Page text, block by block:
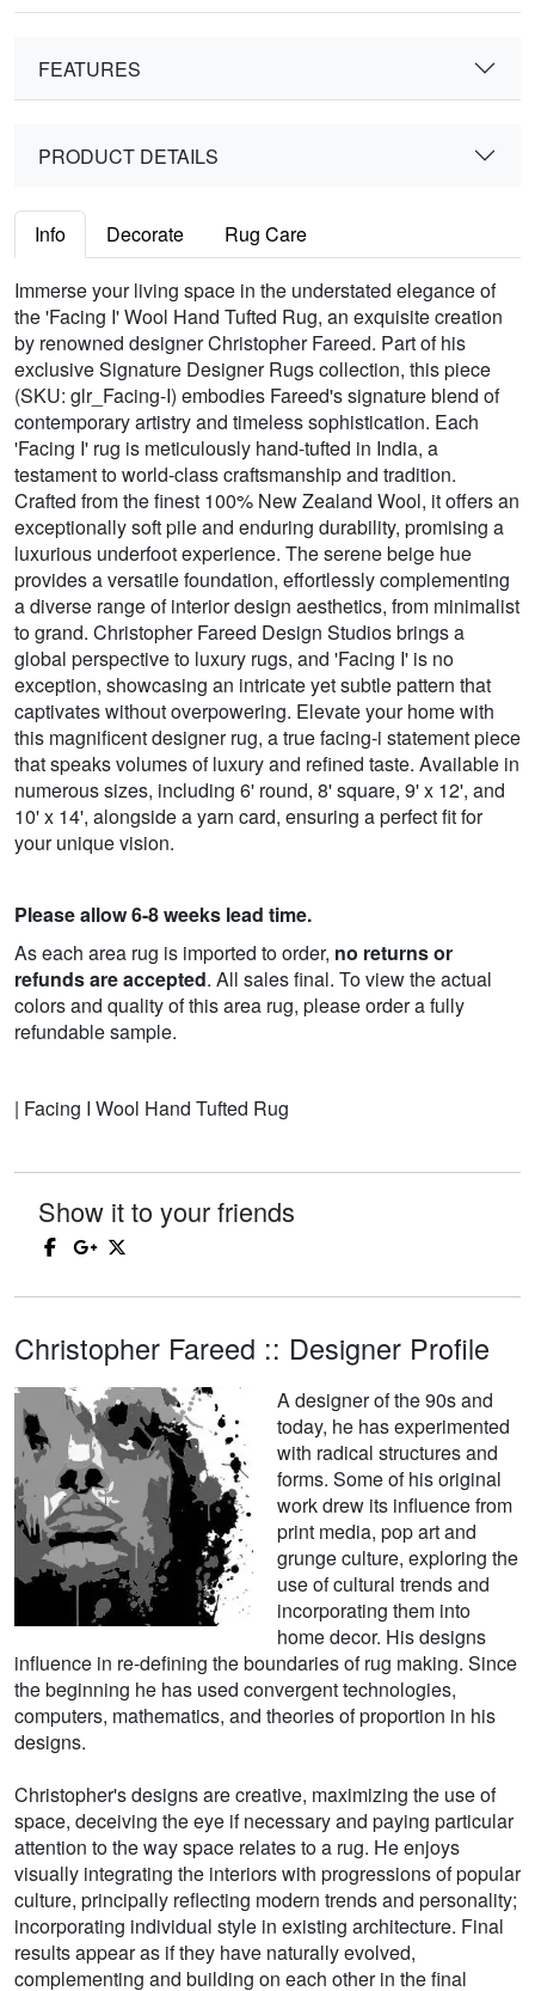
FEATURES
PRODUCT DETAILS
Info Decorate Rug Care
Immerse your living space in the understated elegance of
the 'Facing I' Wool Hand Tufted Rug, an exquisite creation
by renowned designer Christopher Fareed. Part of his
exclusive Signature Designer Rugs collection, this piece
(SKU: glr_Facing-I) embodies Fareed's signature blend of
contemporary artistry and timeless sophistication. Each
'Facing I' rug is meticulously hand-tufted in India, a
testament to world-class craftsmanship and tradition.
Crafted from the finest 100% New Zealand Wool, it offers an
exceptionally soft pile and enduring durability, promising a
luxurious underfoot experience. The serene beige hue
provides a versatile foundation, effortlessly complementing
a diverse range of interior design aesthetics, from minimalist
to grand. Christopher Fareed Design Studios brings a
global perspective to luxury rugs, and 'Facing I' is no
exception, showcasing an intricate yet subtle pattern that
captivates without overpowering. Elevate your home with
this magnificent designer rug, a true facing-i statement piece
that speaks volumes of luxury and refined taste. Available in
numerous sizes, including 6' round, 8' square, 9' x 12', and
10' x 14', alongside a yarn card, ensuring a perfect fit for
your unique vision.
Please allow 6-8 weeks lead time.
As each area rug is imported to order, no returns or
refunds are accepted. All sales final. To view the actual
colors and quality of this area rug, please order a fully
refundable sample.
| Facing I Wool Hand Tufted Rug
Show it to your friends
Christopher Fareed :: Designer Profile
A designer of the 90s and
today, he has experimented
with radical structures and
forms. Some of his original
work drew its influence from
print media, pop art and
grunge culture, exploring the
use of cultural trends and
incorporating them into
home decor. His designs
influence in re-defining the boundaries of rug making. Since
the beginning he has used convergent technologies,
computers, mathematics, and theories of proportion in his
designs.
Christopher's designs are creative, maximizing the use of
space, deceiving the eye if necessary and paying particular
attention to the way space relates to a rug. He enjoys
visually integrating the interiors with progressions of popular
culture, principally reflecting modern trends and personality;
incorporating individual style in existing architecture. Final
results appear as if they have naturally evolved,
complementing and building on each other in the final